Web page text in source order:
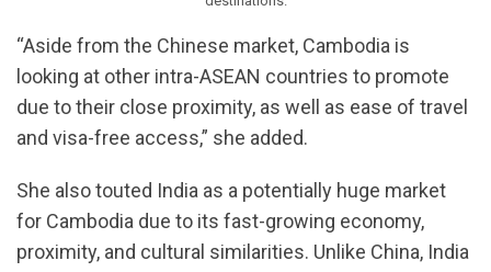
“Aside from the Chinese market, Cambodia is
looking at other intra-ASEAN countries to promote
due to their close proximity, as well as ease of travel
and visa-free access,” she added.
She also touted India as a potentially huge market
for Cambodia due to its fast-growing economy,
proximity, and cultural similarities. Unlike China, India